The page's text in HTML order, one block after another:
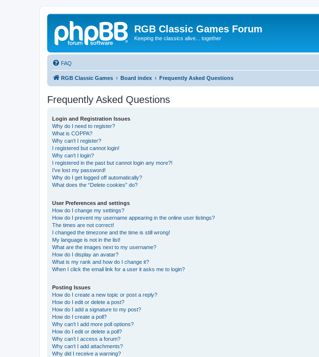
RGB Classic Games Forum
Keeping the classics alive... together
FAQ
RGB Classic Games Board index Frequently Asked Questions
Frequently Asked Questions
Login and Registration Issues
Why do I need to register?
What is COPPA?
Why can’t I register?
I registered but cannot login!
Why can’t I login?
I registered in the past but cannot login any more?!
I’ve lost my password!
Why do I get logged off automatically?
What does the “Delete cookies” do?
User Preferences and settings
How do I change my settings?
How do I prevent my username appearing in the online user listings?
The times are not correct!
I changed the timezone and the time is still wrong!
My language is not in the list!
What are the images next to my username?
How do I display an avatar?
What is my rank and how do I change it?
When I click the email link for a user it asks me to login?
Posting Issues
How do I create a new topic or post a reply?
How do I edit or delete a post?
How do I add a signature to my post?
How do I create a poll?
Why can’t I add more poll options?
How do I edit or delete a poll?
Why can’t I access a forum?
Why can’t I add attachments?
Why did I receive a warning?